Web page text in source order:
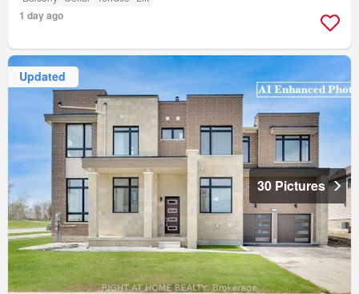
1 day ago
Updated
30 Pictures